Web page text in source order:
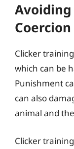
Coercion
Clicker
which can be
Punishment
can also
animal and
Clicker